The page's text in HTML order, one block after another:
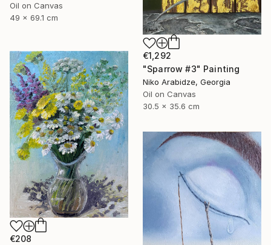
Oil on Canvas
49 x 69.1 cm
€1,292
"Sparrow #3" Painting
Niko Arabidze, Georgia
Oil on Canvas
30.5 x 35.6 cm
€208